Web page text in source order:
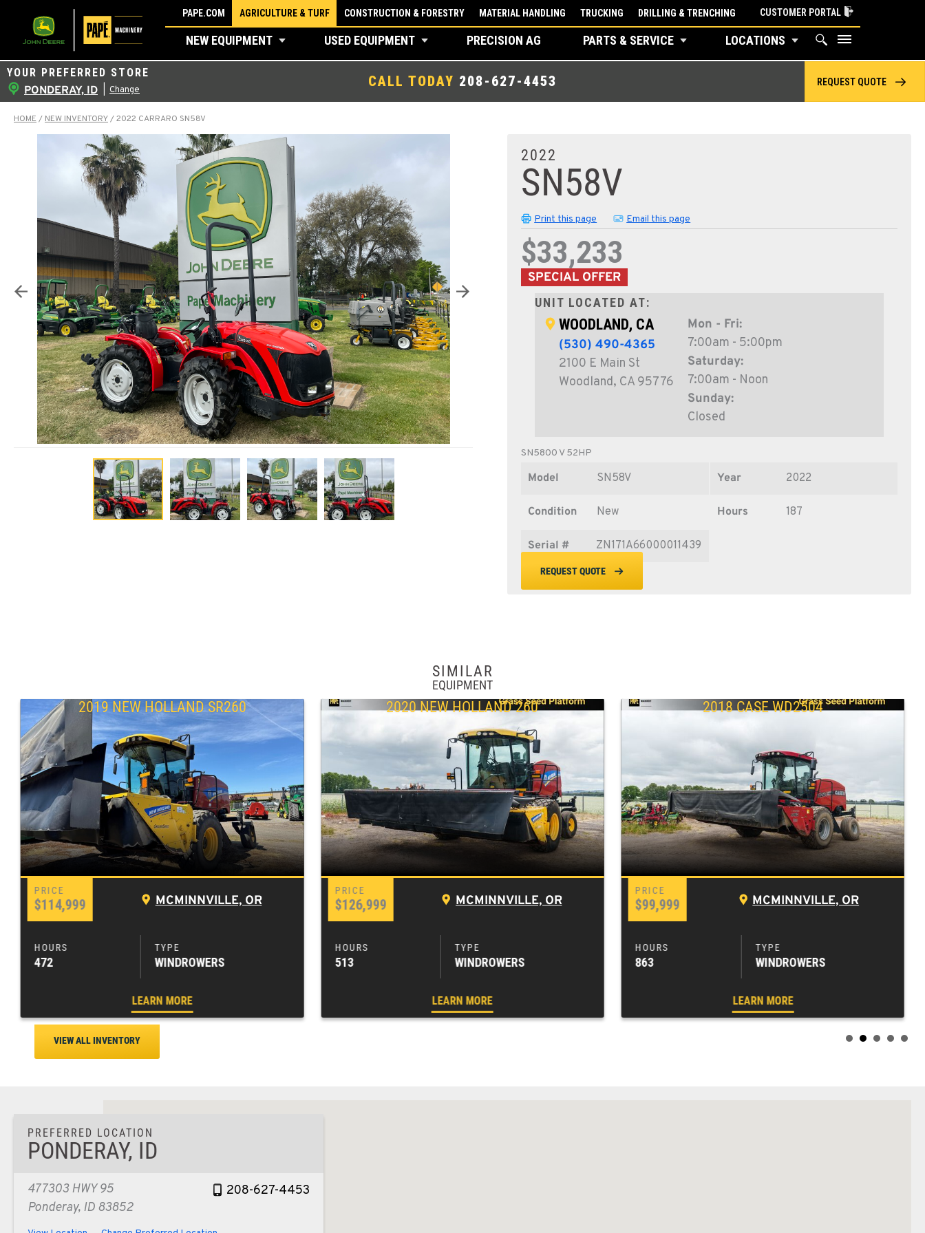
content
PAPE.COM AGRICULTURE & TURF CONSTRUCTION & FORESTRY MATERIAL HANDLING TRUCKING DRILLING & TRENCHING CUSTOMER PORTAL
NEW EQUIPMENT USED EQUIPMENT PRECISION AG PARTS & SERVICE LOCATIONS
YOUR PREFERRED STORE
PONDERAY, ID Change
CALL TODAY 208-627-4453 REQUEST QUOTE
HOME/NEW INVENTORY/2022 CARRARO SN58V
2022
SN58V
Print this page Email this page
$33,233
SPECIAL OFFER
UNIT LOCATED AT:
WOODLAND, CA
(530) 490-4365
2100 E Main St
Woodland, CA 95776
Mon - Fri:
7:00am - 5:00pm
Saturday:
7:00am - Noon
Sunday:
Closed
SN5800 V 52HP
Model SN58V Year 2022
Condition New Hours 187
Serial # ZN171A66000011439
REQUEST QUOTE
SIMILAR
EQUIPMENT
2019 NEW HOLLAND SR260
$114,999 MCMINNVILLE, OR
472 WINDROWERS
LEARN MORE
2020 NEW HOLLAND 260
$126,999 MCMINNVILLE, OR
513 WINDROWERS
LEARN MORE
2018 CASE WD2504
$99,999 MCMINNVILLE, OR
863 WINDROWERS
LEARN MORE
VIEW ALL INVENTORY
PREFERRED LOCATION
PONDERAY, ID
477303 HWY 95
Ponderay, ID 83852
208-627-4453